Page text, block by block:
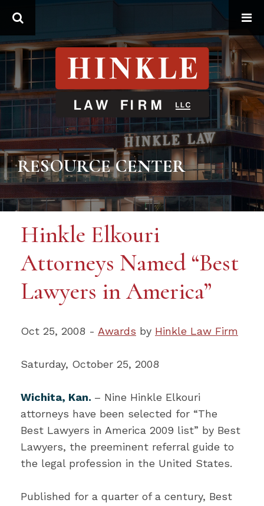
RESOURCE CENTER
Hinkle Elkouri
Attorneys Named “Best
Lawyers in America”
Oct 25, 2008 - Awards by Hinkle Law Firm
Saturday, October 25, 2008
Wichita, Kan. – Nine Hinkle Elkouri
attorneys have been selected for “The
Best Lawyers in America 2009 list” by Best
Lawyers, the preeminent referral guide to
the legal profession in the United States.
Published for a quarter of a century, Best